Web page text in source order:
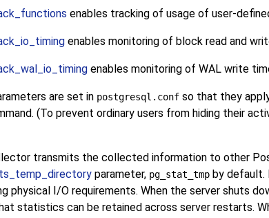
enables tracking of usage of user-
enables monitoring of block read and
enables monitoring of WAL write
are set in postgresql.conf so that they
(To prevent ordinary users from hiding their
transmits the collected information to other
parameter, pg_stat_tmp by default.
physical I/O requirements. When the server shuts
statistics can be retained across server restarts.